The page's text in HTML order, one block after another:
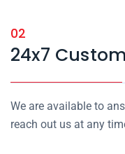
02
24x7
We are available to
reach out us at any